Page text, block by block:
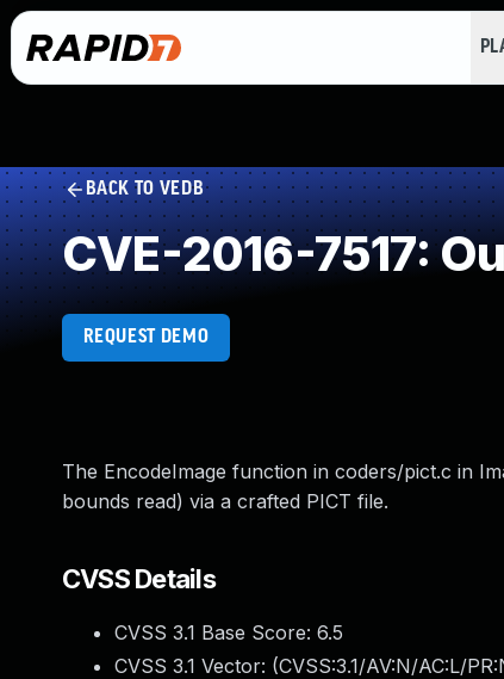
BACK TO VEDB
CVE-2016-7517:
REQUEST DEMO
The EncodeImage function in coders/pict.c in
bounds read) via a crafted PICT file.
CVSS Details
CVSS 3.1 Base Score: 6.5
CVSS 3.1 Vector: (CVSS:3.1/AV:N/AC:L/